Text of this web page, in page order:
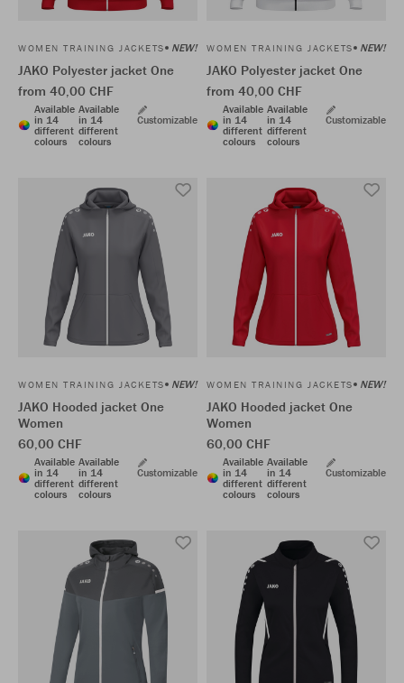
WOMEN TRAINING JACKETS NEW!
JAKO Polyester jacket One
from 40,00 CHF
Available
in 14
different
colours
Available
in 14
different
colours
Customizable
WOMEN TRAINING JACKETS NEW!
JAKO Polyester jacket One
from 40,00 CHF
Available
in 14
different
colours
Available
in 14
different
colours
Customizable
WOMEN TRAINING JACKETS NEW!
JAKO Hooded jacket One
Women
60,00 CHF
Available
in 14
different
colours
Available
in 14
different
colours
Customizable
WOMEN TRAINING JACKETS NEW!
JAKO Hooded jacket One
Women
60,00 CHF
Available
in 14
different
colours
Available
in 14
different
colours
Customizable